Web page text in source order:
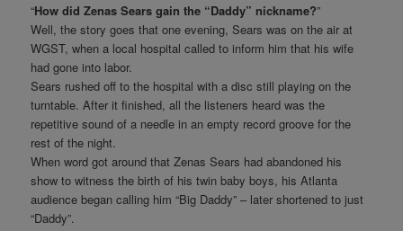
“How did Zenas Sears gain the “Daddy” nickname?”
Well, the story goes that one evening, Sears was on the air at
WGST, when a local hospital called to inform him that his wife
had gone into labor.
Sears rushed off to the hospital with a disc still playing on the
turntable. After it finished, all the listeners heard was the
repetitive sound of a needle in an empty record groove for the
rest of the night.
When word got around that Zenas Sears had abandoned his
show to witness the birth of his twin baby boys, his Atlanta
audience began calling him “Big Daddy” – later shortened to just
“Daddy”.